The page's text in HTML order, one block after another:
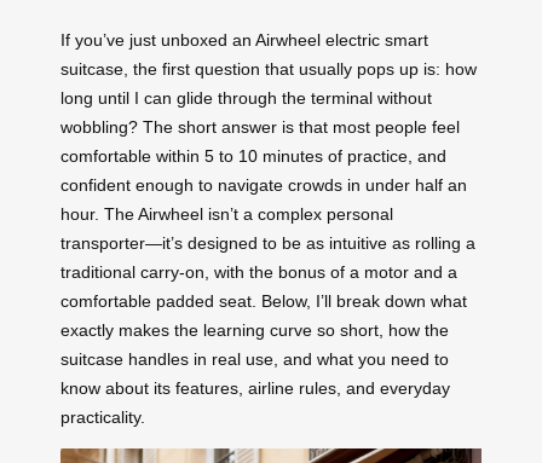
If you’ve just unboxed an Airwheel electric smart
suitcase, the first question that usually pops up is: how
long until I can glide through the terminal without
wobbling? The short answer is that most people feel
comfortable within 5 to 10 minutes of practice, and
confident enough to navigate crowds in under half an
hour. The Airwheel isn’t a complex personal
transporter—it’s designed to be as intuitive as rolling a
traditional carry-on, with the bonus of a motor and a
comfortable padded seat. Below, I’ll break down what
exactly makes the learning curve so short, how the
suitcase handles in real use, and what you need to
know about its features, airline rules, and everyday
practicality.